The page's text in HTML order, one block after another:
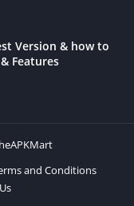
Version & how to
Features
and Conditions